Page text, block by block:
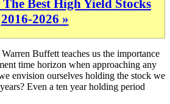
Best High Yield Stocks
2016-2026 »
Buffett teaches us the importance
time horizon when approaching any
envision ourselves holding the stock we
Even a ten year holding period